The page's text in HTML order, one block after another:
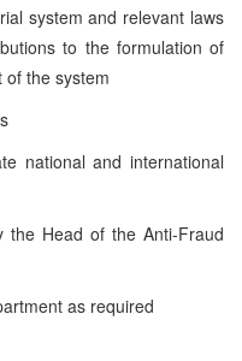
system and relevant laws
to the formulation of
the system
national and international
the Head of the Anti-Fraud
as required